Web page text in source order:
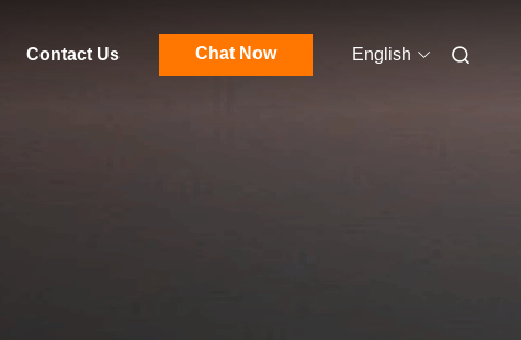
Contact Us Chat Now English